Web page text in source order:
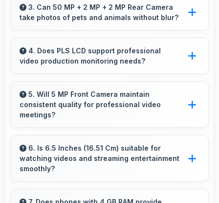
camera systems with multiple lenses and
settings that photography enthusiasts
3. Can 50 MP + 2 MP + 2 MP Rear Camera
take photos of pets and animals without blur?
captures pets sharply with fast autofocus that
prevents blurry images.
4. Does PLS LCD support professional
video production monitoring needs?
video production and content creation work.
5. Will 5 MP Front Camera maintain
consistent quality for professional video
meetings?
quality for video conferencing with clear and
stable images.
6. Is 6.5 Inches (16.51 Cm) suitable for
watching videos and streaming entertainment
smoothly?